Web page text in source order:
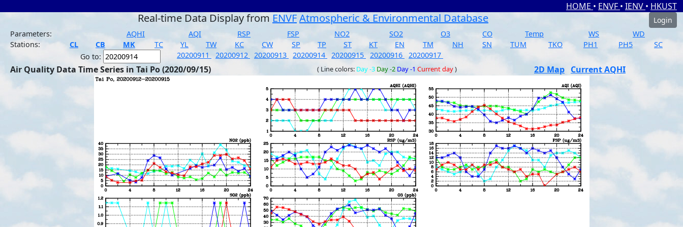
HOME • ENVF • IENV • HKUST
Real-time Data Display from ENVFAtmospheric & Environmental Database
Login
Parameters:
AQHI AQI RSP FSP NO2 SO2 O3 CO Temp WS
WD
Stations:
CL CB MK TC YL TW KC CW SP TP ST KT EN TM NH SN TUM TKO PH1 PH5
SC
Go to:
20200911 20200912 20200913 20200914 20200915 20200916 20200917
Air Quality Data Time Series in Tai Po (2020/09/15) ( Line colors: Day -3 Day -2 Day -1 Current day) 2D Map Current AQHI